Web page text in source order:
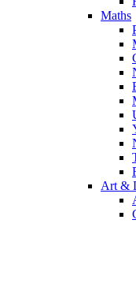
Maths
Art &